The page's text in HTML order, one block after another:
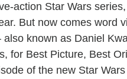
action Star Wars
But now comes word
known as Daniel
for Best Picture, Best
of the new Star Wars